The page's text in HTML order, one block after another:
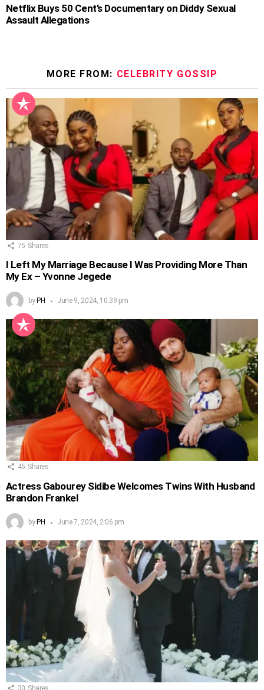
Netflix Buys 50 Cent’s Documentary on Diddy Sexual
Assault Allegations
MORE FROM: CELEBRITY GOSSIP
75 Shares
I Left My Marriage Because I Was Providing More Than
My Ex – Yvonne Jegede
by PH June 9, 2024, 10:39 pm
45 Shares
Actress Gabourey Sidibe Welcomes Twins With Husband
Brandon Frankel
by PH June 7, 2024, 2:06 pm